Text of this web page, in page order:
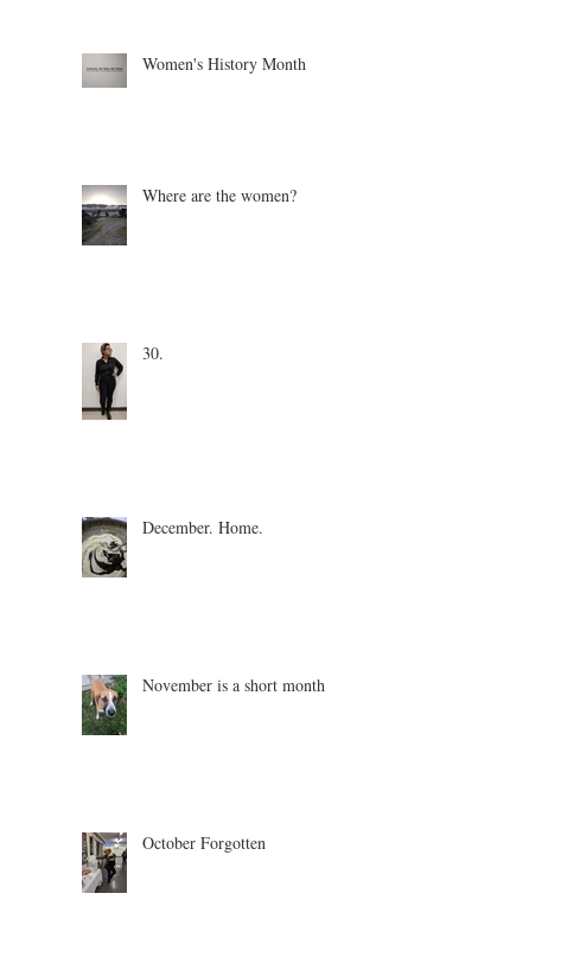
Women's History Month
Where are the women?
30.
December. Home.
November is a short month
October Forgotten